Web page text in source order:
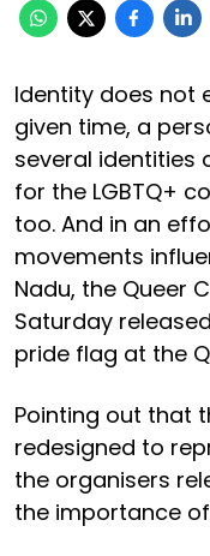
Identity does not
given time, a
several identities
for the LGBTQ+
too. And in an
movements
Nadu, the Queer
Saturday
pride flag at the
Pointing out that
redesigned to
the organisers
the importance